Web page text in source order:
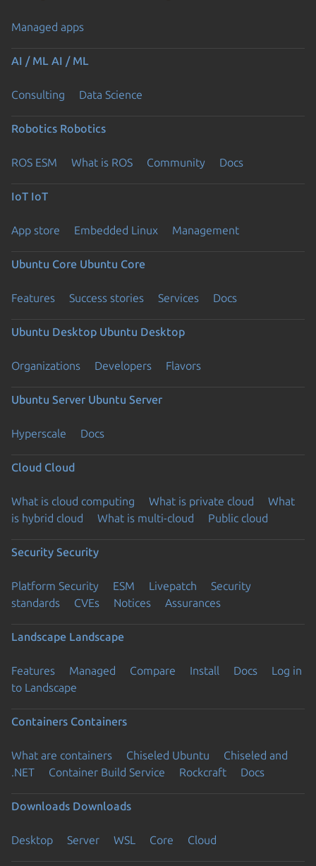
Managed apps
AI / ML AI / ML
Consulting Data Science
Robotics Robotics
ROS ESM What is ROS Community Docs
IoT IoT
App store Embedded Linux Management
Ubuntu Core Ubuntu Core
Features Success stories Services Docs
Ubuntu Desktop Ubuntu Desktop
Organizations Developers Flavors
Ubuntu Server Ubuntu Server
Hyperscale Docs
Cloud Cloud
What is cloud computing What is private cloud
What
is hybrid cloud
What is multi-cloud Public cloud
Security Security
Platform Security ESM Livepatch
Security
standards
CVEs Notices Assurances
Landscape Landscape
Features Managed Compare Install Docs
Log in
to Landscape
Containers Containers
What are containers Chiseled Ubuntu
Chiseled and
.NET
Container Build Service Rockcraft Docs
Downloads Downloads
Desktop Server WSL Core Cloud